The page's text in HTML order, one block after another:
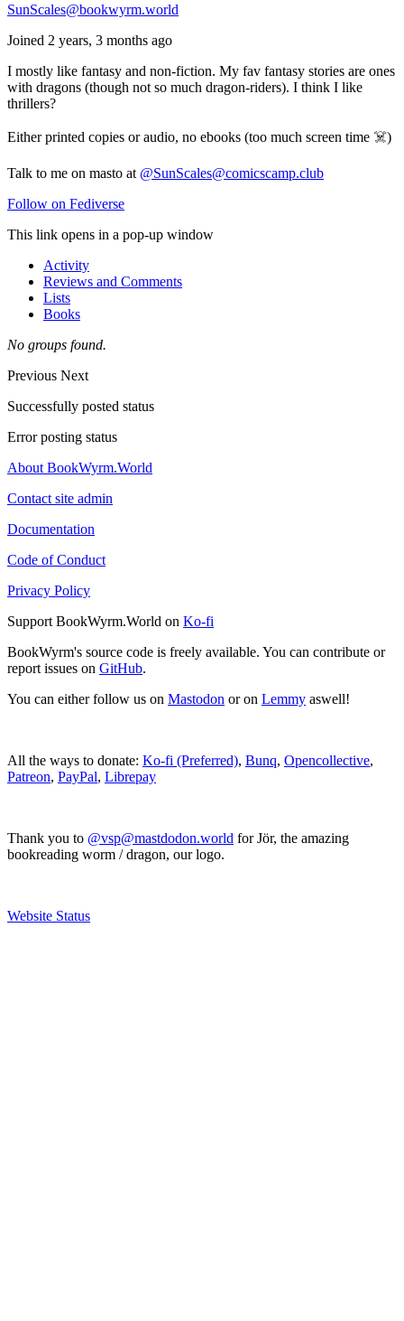
SunScales@bookwyrm.world
Joined 2 years, 3 months ago
I mostly like fantasy and non-fiction. My fav fantasy stories are ones
with dragons (though not so much dragon-riders). I think I like
thrillers?
Either printed copies or audio, no ebooks (too much screen time ☠️)
Talk to me on masto at @SunScales@comicscamp.club
Follow on Fediverse
This link opens in a pop-up window
Activity
Reviews and Comments
Lists
Books
No groups found.
Previous Next
Successfully posted status
Error posting status
About BookWyrm.World
Contact site admin
Documentation
Code of Conduct
Privacy Policy
Support BookWyrm.World on Ko-fi
BookWyrm's source code is freely available. You can contribute or
report issues on GitHub.
You can either follow us on Mastodon or on Lemmy aswell!
All the ways to donate: Ko-fi (Preferred), Bunq, Opencollective,
Patreon, PayPal, Librepay
Thank you to @vsp@mastdodon.world for Jör, the amazing
bookreading worm / dragon, our logo.
Website Status